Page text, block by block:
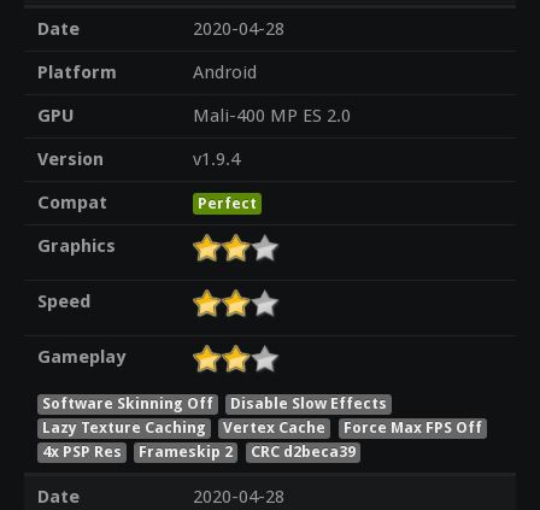
Date
2020-04-28
Platform
Android
GPU
Mali-400 MP ES 2.0
Version
v1.9.4
Compat
Perfect
Graphics
Speed
Gameplay
Software Skinning Off
Disable Slow Effects
Lazy Texture Caching
Vertex Cache
Force Max FPS Off
4x PSP Res
Frameskip 2 CRC d2beca39
Date
2020-04-28